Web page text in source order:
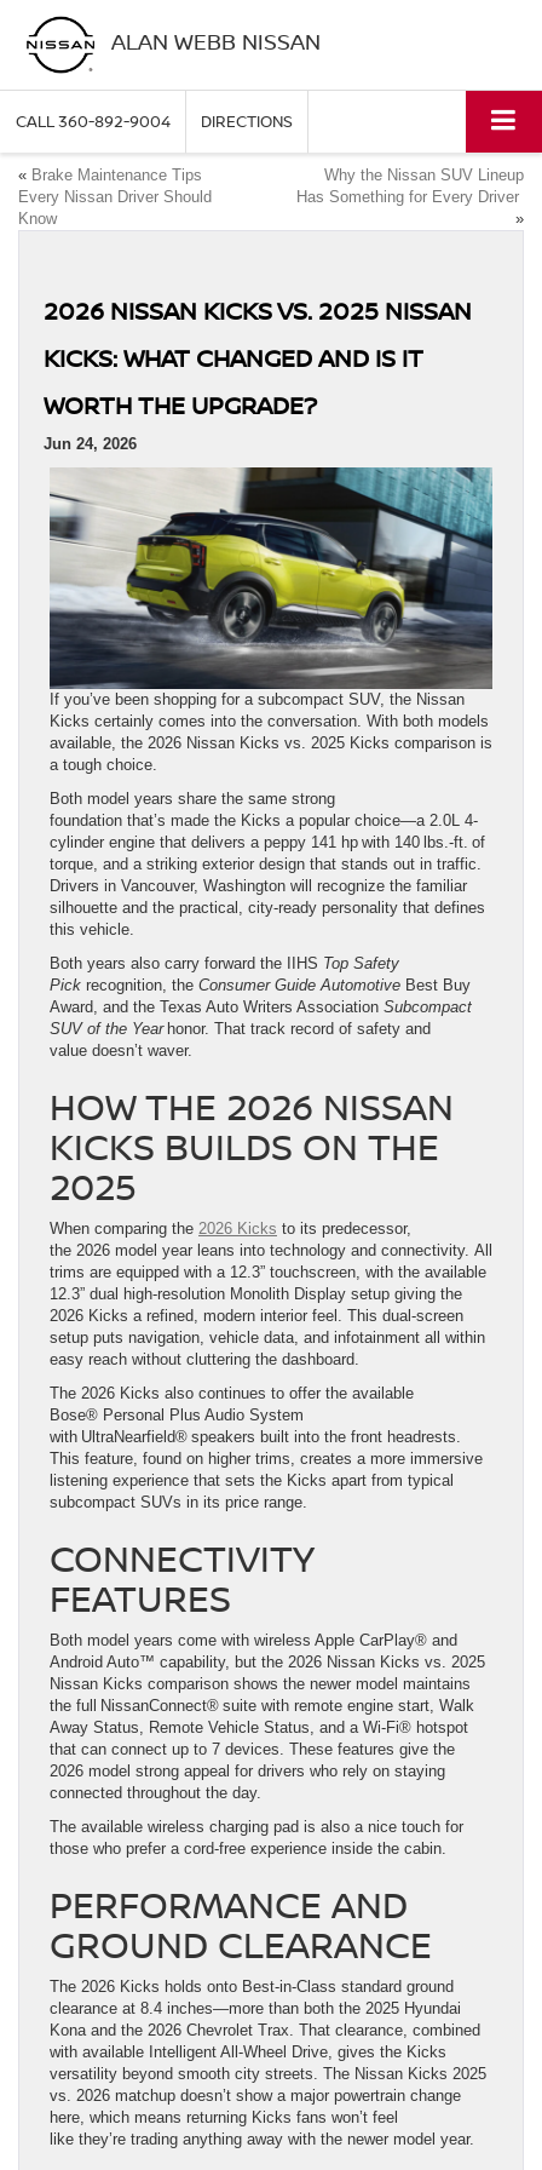
ALAN WEBB NISSAN
CALL360-892-9004 DIRECTIONS
« Brake Maintenance Tips
Every Nissan Driver Should
Know
Why the Nissan SUV Lineup
Has Something for Every Driver
»
2026 NISSAN KICKS VS. 2025 NISSAN
KICKS: WHAT CHANGED AND IS IT
WORTH THE UPGRADE?
Jun 24, 2026
If you’ve been shopping for a subcompact SUV, the Nissan
Kicks certainly comes into the conversation. With both models
available, the 2026 Nissan Kicks vs. 2025 Kicks comparison is
a tough choice.
Both model years share the same strong
foundation that’s made the Kicks a popular choice—a 2.0L 4-
cylinder engine that delivers a peppy 141 hp with 140 lbs.-ft. of
torque, and a striking exterior design that stands out in traffic.
Drivers in Vancouver, Washington will recognize the familiar
silhouette and the practical, city-ready personality that defines
this vehicle.
Both years also carry forward the IIHS Top Safety
Pick recognition, the Consumer Guide Automotive Best Buy
Award, and the Texas Auto Writers Association Subcompact
SUV of the Yearhonor. That track record of safety and
value doesn’t waver.
HOW THE 2026 NISSAN
KICKS BUILDS ON THE
2025
When comparing the 2026 Kicks to its predecessor,
the 2026 model year leans into technology and connectivity. All
trims are equipped with a 12.3” touchscreen, with the available
12.3” dual high-resolution Monolith Display setup giving the
2026 Kicks a refined, modern interior feel. This dual-screen
setup puts navigation, vehicle data, and infotainment all within
easy reach without cluttering the dashboard.
The 2026 Kicks also continues to offer the available
Bose® Personal Plus Audio System
with UltraNearfield® speakers built into the front headrests.
This feature, found on higher trims, creates a more immersive
listening experience that sets the Kicks apart from typical
subcompact SUVs in its price range.
CONNECTIVITY
FEATURES
Both model years come with wireless Apple CarPlay® and
Android Auto™ capability, but the 2026 Nissan Kicks vs. 2025
Nissan Kicks comparison shows the newer model maintains
the full NissanConnect® suite with remote engine start, Walk
Away Status, Remote Vehicle Status, and a Wi-Fi® hotspot
that can connect up to 7 devices. These features give the
2026 model strong appeal for drivers who rely on staying
connected throughout the day.
The available wireless charging pad is also a nice touch for
those who prefer a cord-free experience inside the cabin.
PERFORMANCE AND
GROUND CLEARANCE
The 2026 Kicks holds onto Best-in-Class standard ground
clearance at 8.4 inches—more than both the 2025 Hyundai
Kona and the 2026 Chevrolet Trax. That clearance, combined
with available Intelligent All-Wheel Drive, gives the Kicks
versatility beyond smooth city streets. The Nissan Kicks 2025
vs. 2026 matchup doesn’t show a major powertrain change
here, which means returning Kicks fans won’t feel
like they’re trading anything away with the newer model year.